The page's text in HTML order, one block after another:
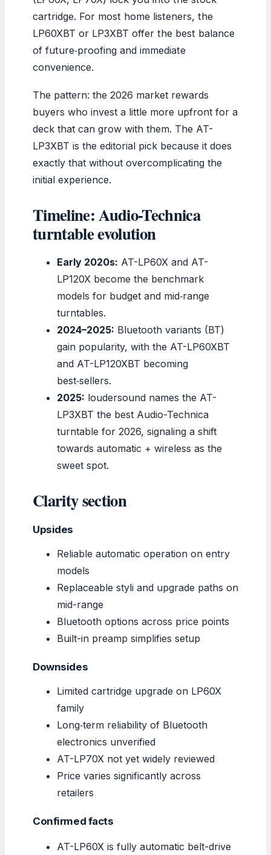
cartridge. For most home listeners, the
LP60XBT or LP3XBT offer the best balance
of future‑proofing and immediate
convenience.
The pattern: the 2026 market rewards
buyers who invest a little more upfront for a
deck that can grow with them. The AT-
LP3XBT is the editorial pick because it does
exactly that without overcomplicating the
initial experience.
Timeline: Audio-Technica
turntable evolution
Early 2020s: AT-LP60X and AT-
LP120X become the benchmark
models for budget and mid‑range
turntables.
2024–2025: Bluetooth variants (BT)
gain popularity, with the AT-LP60XBT
and AT-LP120XBT becoming
best‑sellers.
2025: loudersound names the AT-
LP3XBT the best Audio-Technica
turntable for 2026, signaling a shift
towards automatic + wireless as the
sweet spot.
Clarity section
Upsides
Reliable automatic operation on entry
models
Replaceable styli and upgrade paths on
mid-range
Bluetooth options across price points
Built-in preamp simplifies setup
Downsides
Limited cartridge upgrade on LP60X
family
Long‑term reliability of Bluetooth
electronics unverified
AT-LP70X not yet widely reviewed
Price varies significantly across
retailers
Confirmed facts
AT-LP60X is fully automatic belt-drive